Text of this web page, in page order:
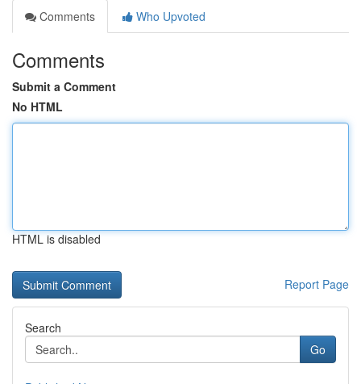
Comments
Who Upvoted
Comments
Submit a Comment
No HTML
HTML is disabled
Report Page
Search
Go